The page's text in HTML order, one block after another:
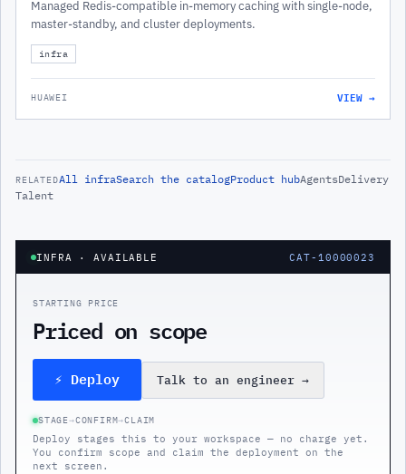
Managed Redis-compatible in-memory caching with single-node,
master-standby, and cluster deployments.
infra
HUAWEI VIEW →
RELATEDAll infraSearch the catalogProduct hubAgentsDelivery
Talent
INFRA · AVAILABLE CAT-10000023
STARTING PRICE
Priced on scope
⚡ Deploy Talk to an engineer →
STAGE→CONFIRM→CLAIM
Deploy stages this to your workspace — no charge yet.
You confirm scope and claim the deployment on the
next screen.